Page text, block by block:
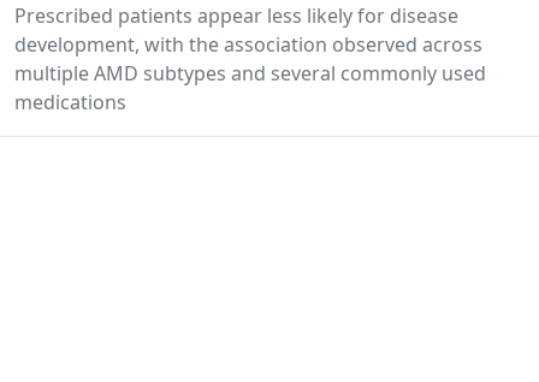
Prescribed patients appear less likely for disease
development, with the association observed across
multiple AMD subtypes and several commonly used
medications